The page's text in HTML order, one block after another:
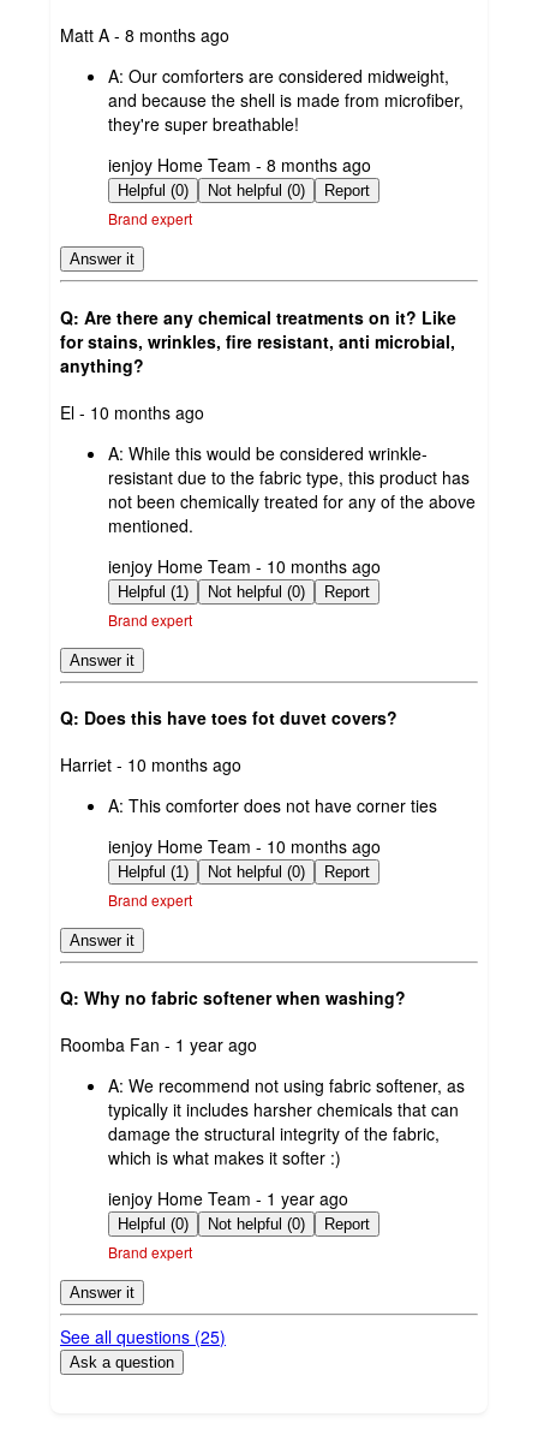
submitted
Matt A - 8 months ago
A: Our comforters are considered midweight,
and because the shell is made from microfiber,
they're super breathable!
submitted
by
ienjoy Home Team - 8 months ago
Helpful (0) Not helpful (0) Report
Brand expert
Answer it
Q: Are there any chemical treatments on it? Like
for stains, wrinkles, fire resistant, anti microbial,
anything?
submitted
El - 10 months ago
A: While this would be considered wrinkle-
resistant due to the fabric type, this product has
not been chemically treated for any of the above
mentioned.
submitted
by
ienjoy Home Team - 10 months ago
Helpful (1) Not helpful (0) Report
Brand expert
Answer it
Q: Does this have toes fot duvet covers?
submitted
Harriet - 10 months ago
A: This comforter does not have corner ties
submitted
by
ienjoy Home Team - 10 months ago
Helpful (1) Not helpful (0) Report
Brand expert
Answer it
Q: Why no fabric softener when washing?
submitted
Roomba Fan - 1 year ago
A: We recommend not using fabric softener, as
typically it includes harsher chemicals that can
damage the structural integrity of the fabric,
which is what makes it softer :)
submitted
by
ienjoy Home Team - 1 year ago
Helpful (0) Not helpful (0) Report
Brand expert
Answer it
See all questions (25)
Ask a question